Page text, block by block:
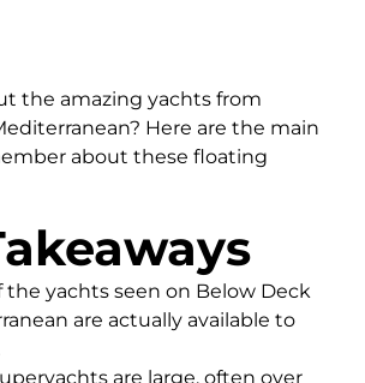
the amazing yachts from
Here are the main
about these floating
the yachts seen on Below Deck
are actually available to
are large, often over